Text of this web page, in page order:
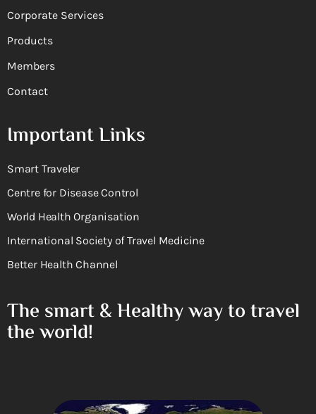
Corporate Services
Products
Members
Contact
Important Links
Smart Traveler
Centre for Disease Control
World Health Organisation
International Society of Travel Medicine
Better Health Channel
The smart & Healthy way to travel
the world!